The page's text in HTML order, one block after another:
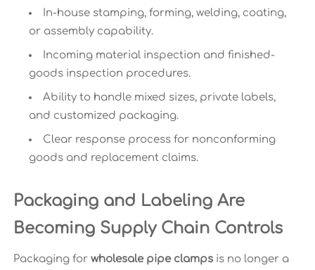
In-house stamping, forming, welding, coating,
or assembly capability.
Incoming material inspection and finished-
goods inspection procedures.
Ability to handle mixed sizes, private labels,
and customized packaging.
Clear response process for nonconforming
goods and replacement claims.
Packaging and Labeling Are
Becoming Supply Chain Controls
Packaging for wholesale pipe clampsis no longer a